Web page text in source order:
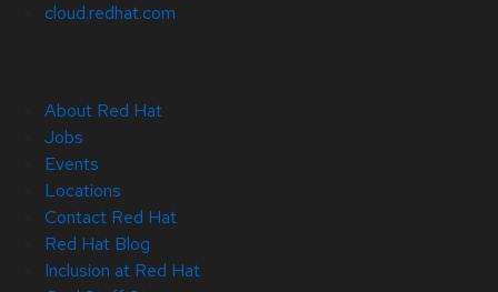
cloud.redhat.com
About Red Hat
Jobs
Events
Locations
Contact Red Hat
Red Hat Blog
Inclusion at Red Hat